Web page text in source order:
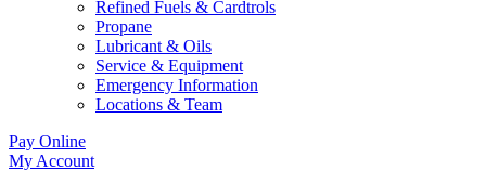
Refined Fuels & Cardtrols
Propane
Lubricant & Oils
Service & Equipment
Emergency Information
Locations & Team
Pay Online
My Account